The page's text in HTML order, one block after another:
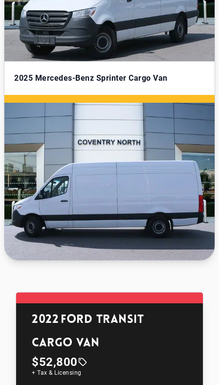
2025 Mercedes-Benz Sprinter Cargo Van
2022 Ford Transit
Cargo Van
$52,800
+ Tax & Licensing